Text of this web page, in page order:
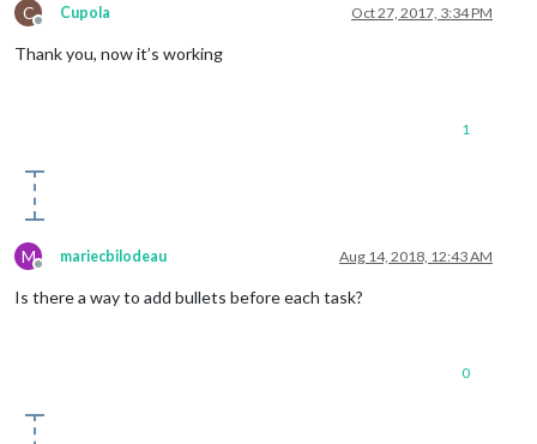
C
Offline
Cupola Oct 27, 2017, 3:34 PM
Thank you, now it’s working
1
M
Offline
mariecbilodeau Aug 14, 2018, 12:43 AM
Is there a way to add bullets before each task?
0